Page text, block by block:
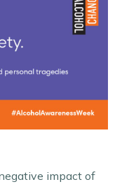
impact of